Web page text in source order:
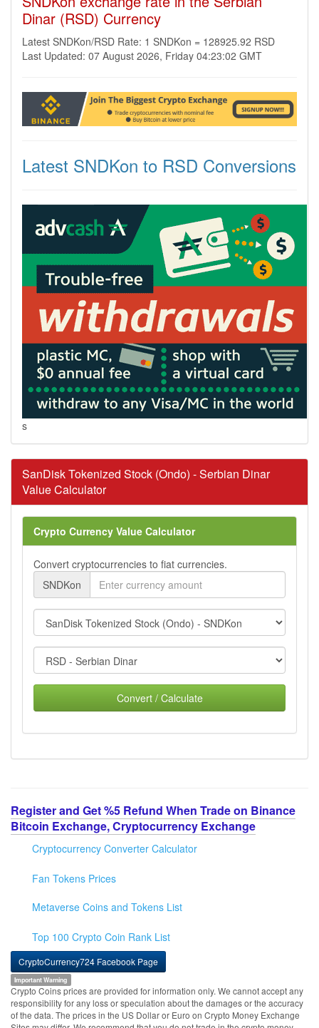
Dinar (RSD) Currency
Latest SNDKon/RSD Rate: 1 SNDKon = 128925.92 RSD
Last Updated: 07 August 2026, Friday 04:23:02 GMT
Latest SNDKon to RSD Conversions
s
SanDisk Tokenized Stock (Ondo) - Serbian Dinar
Value Calculator
Crypto Currency Value Calculator
Convert cryptocurrencies to fiat currencies.
SNDKon
Convert / Calculate
Register and Get %5 Refund When Trade on Binance
Bitcoin Exchange, Cryptocurrency Exchange
Cryptocurrency Converter Calculator
Fan Tokens Prices
Metaverse Coins and Tokens List
Top 100 Crypto Coin Rank List
CryptoCurrency724 Facebook Page
Important Warning
Crypto Coins prices are provided for information only. We cannot accept any
responsibility for any loss or speculation about the damages or the accuracy
of the data. The prices in the US Dollar or Euro on Crypto Money Exchange